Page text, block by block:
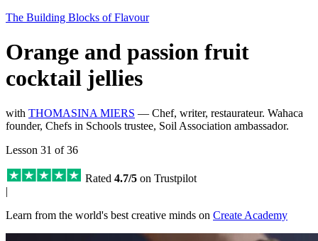
The Building Blocks of Flavour
Orange and passion fruit
cocktail jellies
with THOMASINA MIERS — Chef, writer, restaurateur. Wahaca
founder, Chefs in Schools trustee, Soil Association ambassador.
Lesson 31 of 36
Rated 4.7/5 on Trustpilot
|
Learn from the world's best creative minds on Create Academy